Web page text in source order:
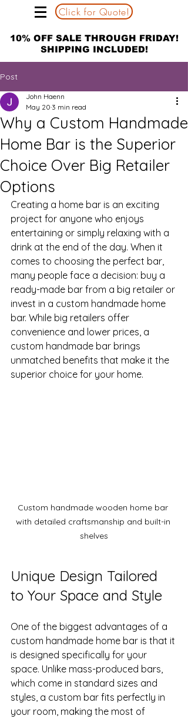
Click for Quote!
10% OFF SALE THROUGH FRIDAY!
SHIPPING INCLUDED!
Post
Why a Custom Handmade
Home Bar is the Superior
Choice Over Big Retailer
Options
John Haenn
May 20 3 min read
Creating a home bar is an exciting
project for anyone who enjoys
entertaining or simply relaxing with a
drink at the end of the day. When it
comes to choosing the perfect bar,
many people face a decision: buy a
ready-made bar from a big retailer or
invest in a custom handmade home
bar. While big retailers offer
convenience and lower prices, a
custom handmade bar brings
unmatched benefits that make it the
superior choice for your home.
Custom handmade wooden home bar
with detailed craftsmanship and built-in
shelves
Unique Design Tailored
to Your Space and Style
One of the biggest advantages of a
custom handmade home bar is that it
is designed specifically for your
space. Unlike mass-produced bars,
which come in standard sizes and
styles, a custom bar fits perfectly in
your room, making the most of